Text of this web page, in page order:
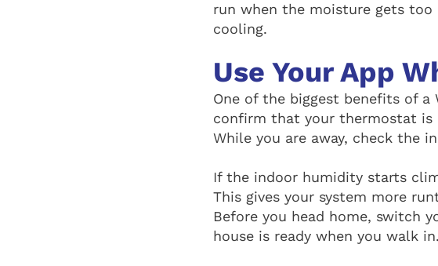
run when the moisture gets
cooling.
Use Your App
One of the biggest benefits of a
confirm that your thermostat is
While you are away, check the
If the indoor humidity starts
This gives your system more
Before you head home, switch
house is ready when you walk in.